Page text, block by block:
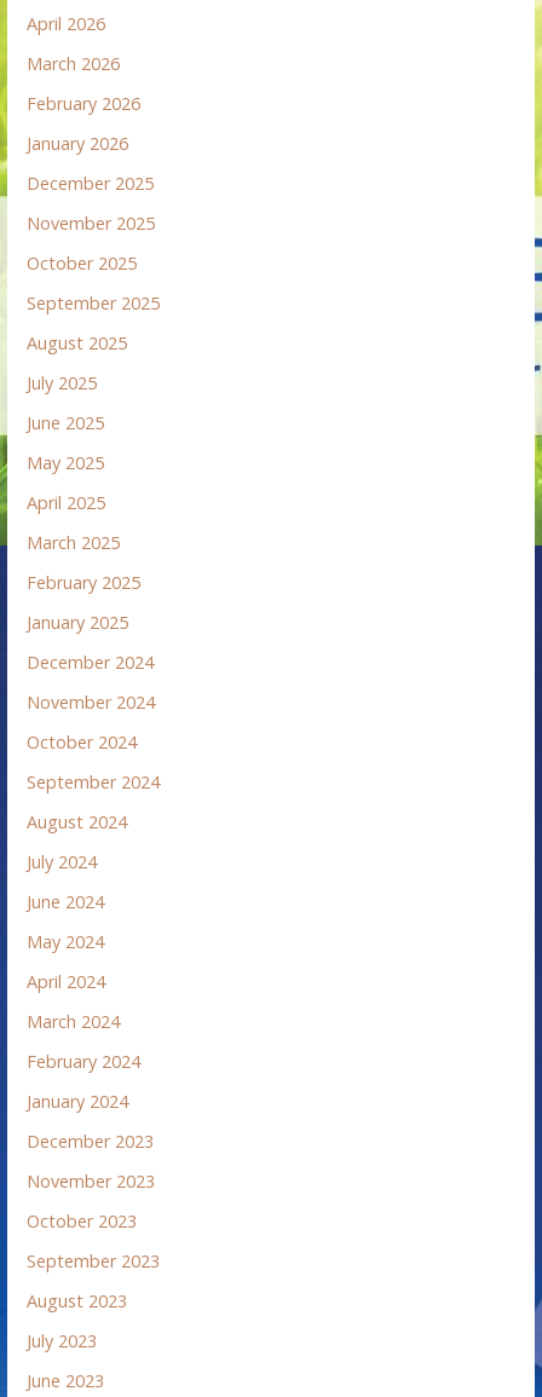
April 2026
March 2026
February 2026
January 2026
December 2025
November 2025
October 2025
September 2025
August 2025
July 2025
June 2025
May 2025
April 2025
March 2025
February 2025
January 2025
December 2024
November 2024
October 2024
September 2024
August 2024
July 2024
June 2024
May 2024
April 2024
March 2024
February 2024
January 2024
December 2023
November 2023
October 2023
September 2023
August 2023
July 2023
June 2023